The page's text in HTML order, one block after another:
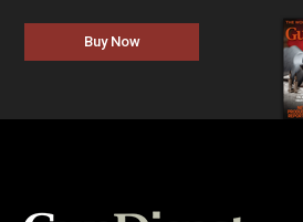
Buy Now